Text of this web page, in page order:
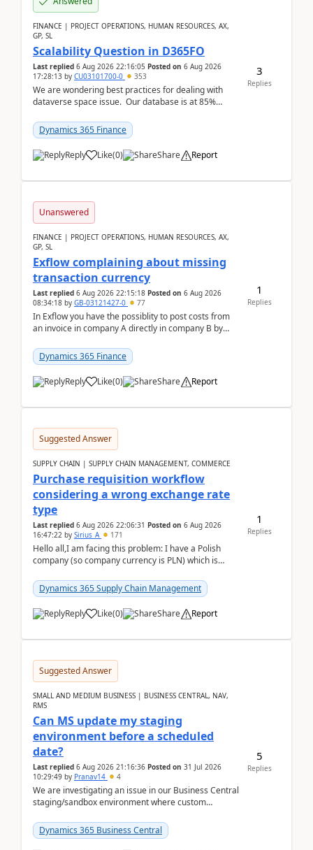
FINANCE | PROJECT OPERATIONS, HUMAN RESOURCES, AX,
GP, SL
Scalability Question in D365FO
Last replied 6 Aug 2026 22:16:05 Posted on 6 Aug 2026
17:28:13 by CU03101700-0 353
We are wondering best practices for dealing with
dataverse space issue. Our database is at 85%
Dynamics 365 Finance
Reply Like(0) Share Report
3
Replies
Unanswered
FINANCE | PROJECT OPERATIONS, HUMAN RESOURCES, AX,
GP, SL
Exflow complaining about missing
transaction currency
Last replied 6 Aug 2026 22:15:18 Posted on 6 Aug 2026
08:34:18 by GB-03121427-0 77
In Exflow you have the possiblity to post costs from
an invoice in company A directly in company B by
Dynamics 365 Finance
Reply Like(0) Share Report
1
Replies
Suggested Answer
SUPPLY CHAIN | SUPPLY CHAIN MANAGEMENT, COMMERCE
Purchase requisition workflow
considering a wrong exchange rate
type
Last replied 6 Aug 2026 22:06:31 Posted on 6 Aug 2026
16:47:22 by Sirius_A 171
Hello all,I am facing this problem: I have a Polish
company (so company currency is PLN) which is
yo...Dynamics 365 Supply Chain Management
Reply Like(0) Share Report
1
Replies
Suggested Answer
SMALL AND MEDIUM BUSINESS | BUSINESS CENTRAL, NAV,
RMS
Can MS update my staging
environment before a scheduled
date?
Last replied 6 Aug 2026 21:16:36 Posted on 31 Jul 2026
10:29:49 by Pranav14 4
We are investigating an issue in our Business Central
staging/sandbox environment where custom
after a r...
Dynamics 365 Business Central
5
Replies